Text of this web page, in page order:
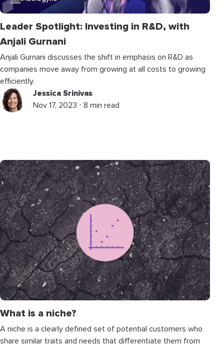
Leader Spotlight: Investing in R&D, with
Anjali Gurnani
Anjali Gurnani discusses the shift in emphasis on R&D as
companies move away from growing at all costs to growing
efficiently.
Jessica Srinivas
Nov 17, 2023 ⋅ 8 min read
What is a niche?
A niche is a clearly defined set of potential customers who
share similar traits and needs that differentiate them from